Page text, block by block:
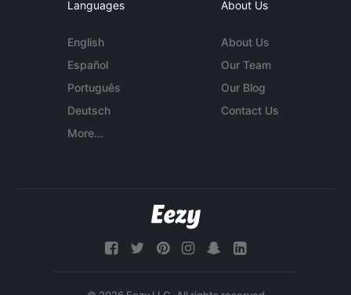
Languages
English
Español
Português
Deutsch
More...
About Us
About Us
Our Team
Our Blog
Contact Us